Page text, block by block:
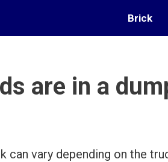
Brick
are in a
vary depending on the